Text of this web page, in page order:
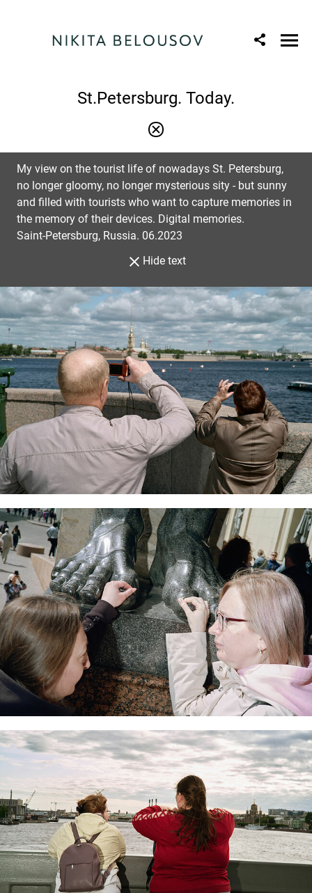
St.Petersburg. Today.
My view on the tourist life of nowadays St. Petersburg,
no longer gloomy, no longer mysterious sity - but sunny
and filled with tourists who want to capture memories in
the memory of their devices. Digital memories.
Saint-Petersburg, Russia. 06.2023
Hide text